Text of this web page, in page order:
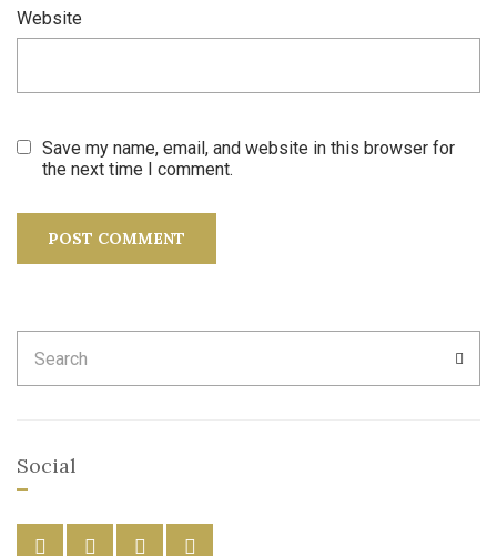
Website
Save my name, email, and website in this browser for
the next time I comment.
for:
Social